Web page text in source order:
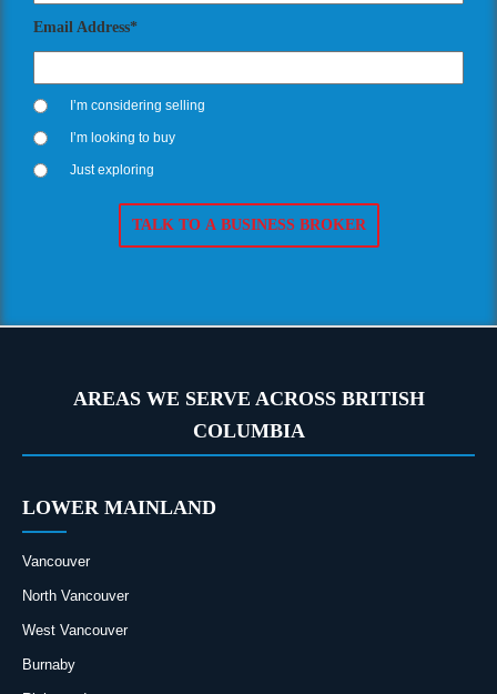
Email Address*
I’m considering selling
I’m looking to buy
Just exploring
AREAS WE SERVE ACROSS BRITISH
COLUMBIA
LOWER MAINLAND
Vancouver
North Vancouver
West Vancouver
Burnaby